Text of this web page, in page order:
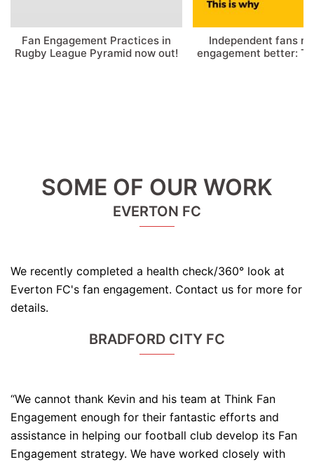
Fan Engagement Practices in
Rugby League Pyramid now out!
Independent fans
engagement better:
SOME OF OUR WORK
EVERTON FC
We recently completed a health check/360° look at
Everton FC's fan engagement. Contact us for more for
details.
BRADFORD CITY FC
“We cannot thank Kevin and his team at Think Fan
Engagement enough for their fantastic efforts and
assistance in helping our football club develop its Fan
Engagement strategy. We have worked closely with